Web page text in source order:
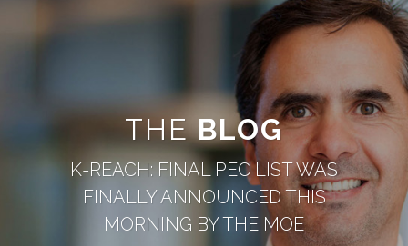
THEBLOG
K-REACH: FINAL PEC LIST WAS
FINALLY ANNOUNCED THIS
MORNING BY THE MOE